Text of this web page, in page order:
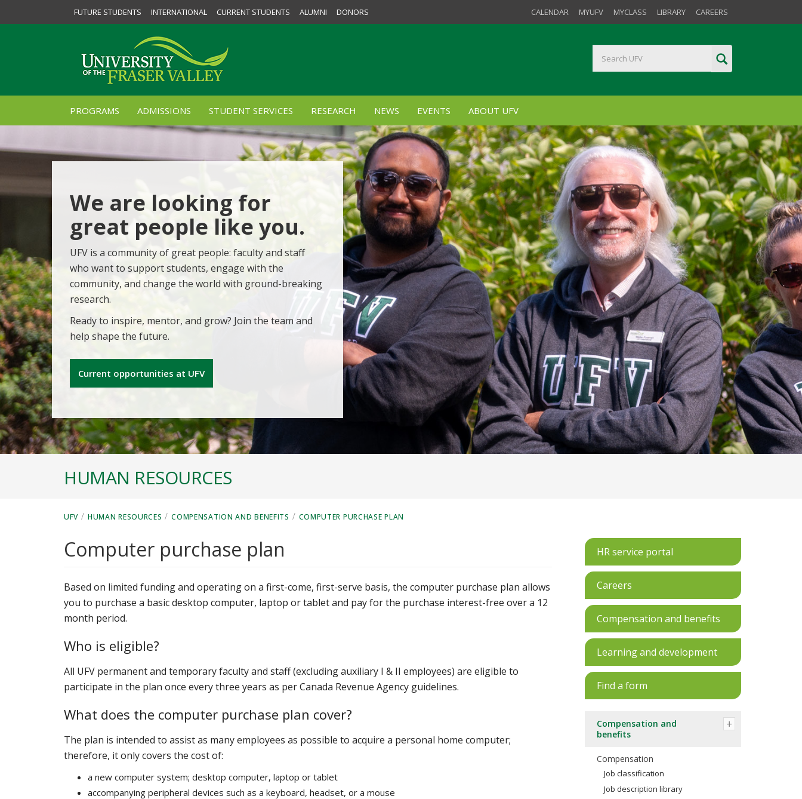
FUTURE STUDENTS INTERNATIONAL CURRENT STUDENTS ALUMNI DONORS CALENDAR MYUFV MYCLASS LIBRARY CAREERS
PROGRAMS ADMISSIONS STUDENT SERVICES RESEARCH NEWS EVENTS ABOUT UFV
We are looking for
great people like you.
UFV is a community of great people: faculty and staff
who want to support students, engage with the
community, and change the world with ground-breaking
research.
Ready to inspire, mentor, and grow? Join the team and
help shape the future.
Current opportunities at UFV
HUMAN RESOURCES
UFV / HUMAN RESOURCES / COMPENSATION AND BENEFITS / COMPUTER PURCHASE PLAN
Computer purchase plan
Based on limited funding and operating on a first-come, first-serve basis, the computer purchase plan allows
you to purchase a basic desktop computer, laptop or tablet and pay for the purchase interest-free over a 12
month period.
Who is eligible?
All UFV permanent and temporary faculty and staff (excluding auxiliary I & II employees) are eligible to
participate in the plan once every three years as per Canada Revenue Agency guidelines.
What does the computer purchase plan cover?
The plan is intended to assist as many employees as possible to acquire a personal home computer;
therefore, it only covers the cost of:
a new computer system; desktop computer, laptop or tablet
accompanying peripheral devices such as a keyboard, headset, or a mouse
HR service portal
Careers
Compensation and benefits
Learning and development
Find a form
Compensation and
benefits
Compensation
Job classification
Job description library